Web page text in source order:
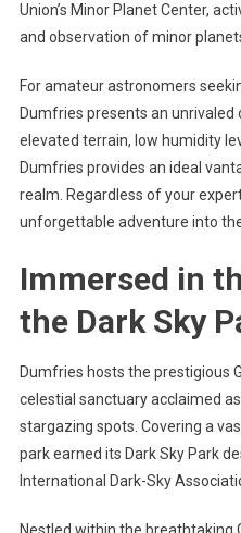
Union’s Minor Planet Center,
and observation of minor
For amateur astronomers
Dumfries presents an unrivaled
elevated terrain, low humidity
Dumfries provides an ideal
realm. Regardless of your
unforgettable adventure into
Immersed in
the Dark Sky
Dumfries hosts the prestigious
celestial sanctuary acclaimed
stargazing spots. Covering a
park earned its Dark Sky Park
International Dark-Sky